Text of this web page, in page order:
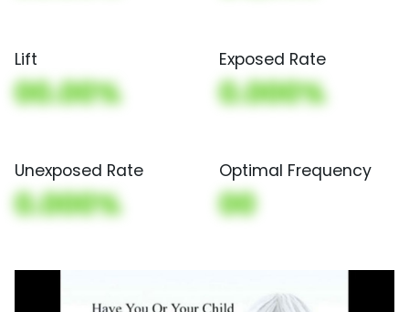
Lift
00.00%
Exposed Rate
0.000%
Unexposed Rate
0.000%
Optimal Frequency
00